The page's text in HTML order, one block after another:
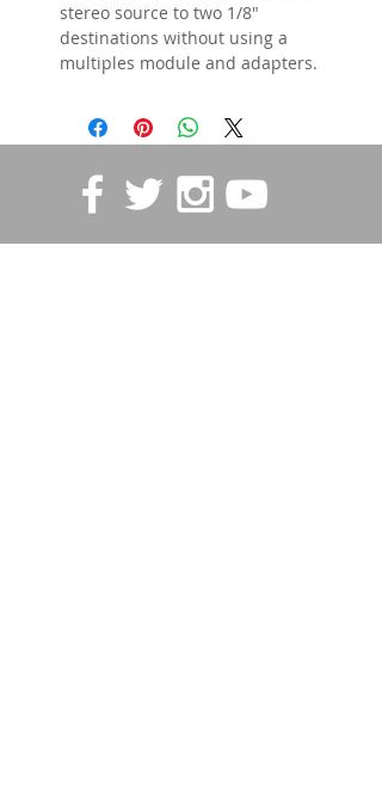
stereo source to two 1/8"
destinations without using a
multiples module and adapters.